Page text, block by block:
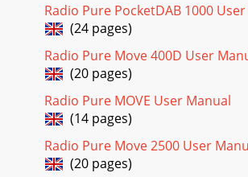
Radio Pure PocketDAB 1000
(24 pages)
Radio Pure Move 400D User
(20 pages)
Radio Pure MOVE User Manual
(14 pages)
Radio Pure Move 2500 User
(20 pages)